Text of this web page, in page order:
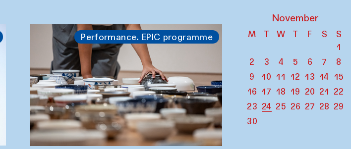
Performance. EPIC programme
November
M T W T F S
S
1
2
3 4 5 6 7
8
9
10 11 12 13 14
15
16 17 18 19 20 21 22
23 24 25 26 27 28 29
30